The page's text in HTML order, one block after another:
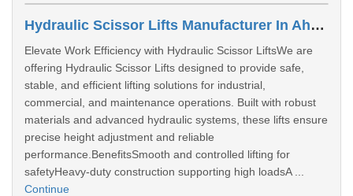
Hydraulic Scissor Lifts Manufacturer In Ahmedabad
Elevate Work Efficiency with Hydraulic Scissor LiftsWe are
offering Hydraulic Scissor Lifts designed to provide safe,
stable, and efficient lifting solutions for industrial,
commercial, and maintenance operations. Built with robust
materials and advanced hydraulic systems, these lifts ensure
precise height adjustment and reliable
performance.BenefitsSmooth and controlled lifting for
safetyHeavy-duty construction supporting high loadsA ...
Continue